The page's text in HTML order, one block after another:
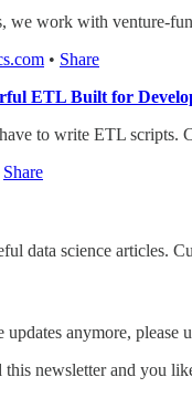
work with venture-
• Share
ETL Built for
to write ETL scripts.
Share
data science articles.
anymore, please
newsletter and you